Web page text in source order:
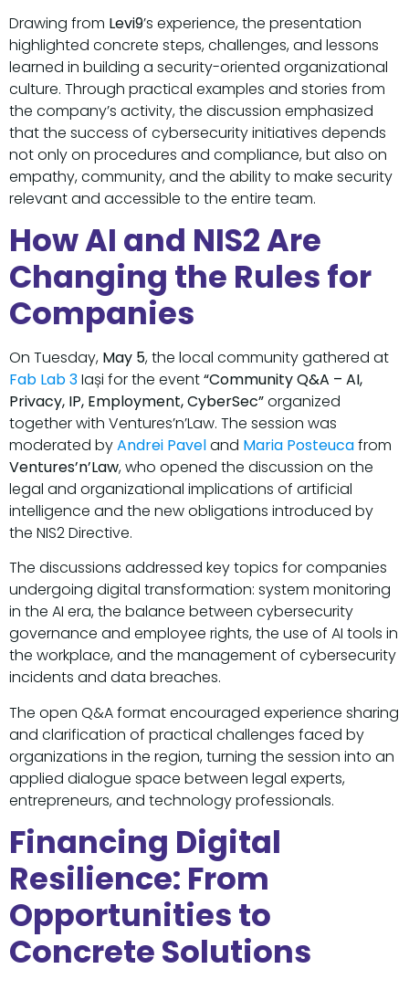
Drawing from Levi9’s experience, the presentation
highlighted concrete steps, challenges, and lessons
learned in building a security-oriented organizational
culture. Through practical examples and stories from
the company’s activity, the discussion emphasized
that the success of cybersecurity initiatives depends
not only on procedures and compliance, but also on
empathy, community, and the ability to make security
relevant and accessible to the entire team.
How AI and NIS2 Are
Changing the Rules for
Companies
On Tuesday, May 5, the local community gathered at
Fab Lab 3Iași for the event“Community Q&A – AI,
Privacy, IP, Employment, CyberSec”organized
together with Ventures’n’Law. The session was
moderated byAndrei Paveland Maria Posteucafrom
Ventures’n’Law, who opened the discussion on the
legal and organizational implications of artificial
intelligence and the new obligations introduced by
the NIS2 Directive.
The discussions addressed key topics for companies
undergoing digital transformation: system monitoring
in the AI era, the balance between cybersecurity
governance and employee rights, the use of AI tools in
the workplace, and the management of cybersecurity
incidents and data breaches.
The open Q&A format encouraged experience sharing
and clarification of practical challenges faced by
organizations in the region, turning the session into an
applied dialogue space between legal experts,
entrepreneurs, and technology professionals.
Financing Digital
Resilience: From
Opportunities to
Concrete Solutions